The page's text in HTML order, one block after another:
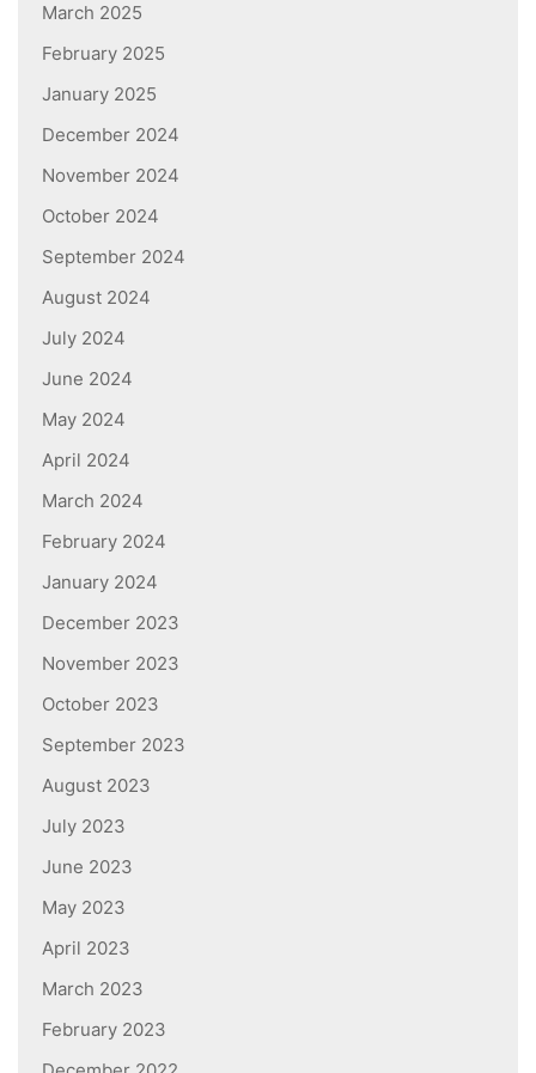
March 2025
February 2025
January 2025
December 2024
November 2024
October 2024
September 2024
August 2024
July 2024
June 2024
May 2024
April 2024
March 2024
February 2024
January 2024
December 2023
November 2023
October 2023
September 2023
August 2023
July 2023
June 2023
May 2023
April 2023
March 2023
February 2023